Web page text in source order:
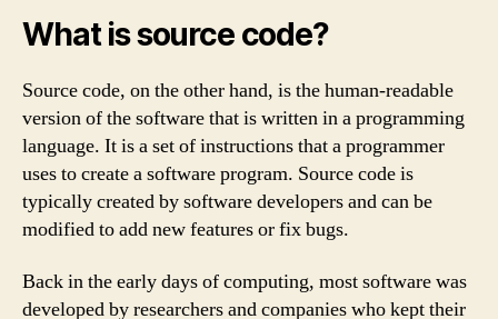
What is source code?
Source code, on the other hand, is the human-readable
version of the software that is written in a programming
language. It is a set of instructions that a programmer
uses to create a software program. Source code is
typically created by software developers and can be
modified to add new features or fix bugs.
Back in the early days of computing, most software was
developed by researchers and companies who kept their